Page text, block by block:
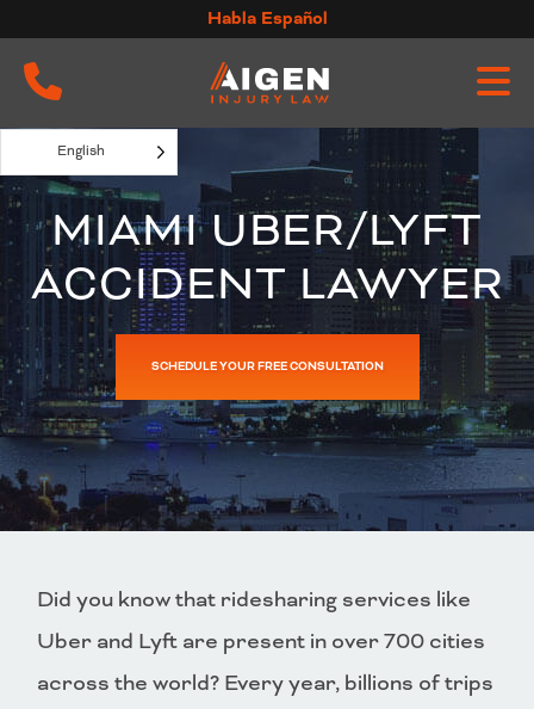
to
content
Habla Español
English
MIAMI UBER/LYFT
ACCIDENT LAWYER
SCHEDULE YOUR FREE CONSULTATION
Did you know that ridesharing services like
Uber and Lyft are present in over 700 cities
across the world? Every year, billions of trips